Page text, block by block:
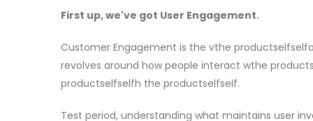
First up, we've got User Engagement.
Customer Engagement is the vthe
revolves around how people interact wthe
productselfselfh the productselfself.
Test period, understanding what maintains user